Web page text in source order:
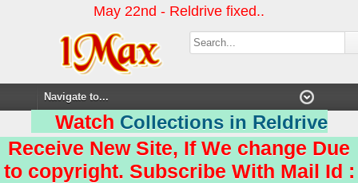
May 22nd - Reldrive fixed..
Watch Collections in Reldrive
Receive New Site, If We change Due
to copyright. Subscribe With Mail Id :